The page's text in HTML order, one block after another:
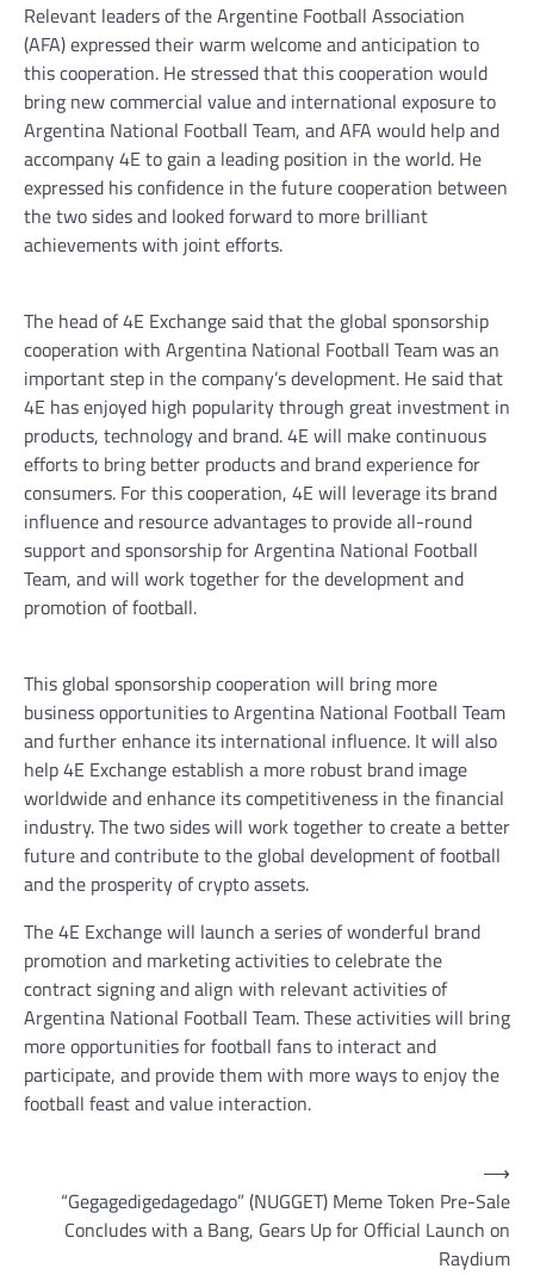
Relevant leaders of the Argentine Football Association
(AFA) expressed their warm welcome and anticipation to
this cooperation. He stressed that this cooperation would
bring new commercial value and international exposure to
Argentina National Football Team, and AFA would help and
accompany 4E to gain a leading position in the world. He
expressed his confidence in the future cooperation between
the two sides and looked forward to more brilliant
achievements with joint efforts.
The head of 4E Exchange said that the global sponsorship
cooperation with Argentina National Football Team was an
important step in the company’s development. He said that
4E has enjoyed high popularity through great investment in
products, technology and brand. 4E will make continuous
efforts to bring better products and brand experience for
consumers. For this cooperation, 4E will leverage its brand
influence and resource advantages to provide all-round
support and sponsorship for Argentina National Football
Team, and will work together for the development and
promotion of football.
This global sponsorship cooperation will bring more
business opportunities to Argentina National Football Team
and further enhance its international influence. It will also
help 4E Exchange establish a more robust brand image
worldwide and enhance its competitiveness in the financial
industry. The two sides will work together to create a better
future and contribute to the global development of football
and the prosperity of crypto assets.
The 4E Exchange will launch a series of wonderful brand
promotion and marketing activities to celebrate the
contract signing and align with relevant activities of
Argentina National Football Team. These activities will bring
more opportunities for football fans to interact and
participate, and provide them with more ways to enjoy the
football feast and value interaction.
navigation
“Gegagedigedagedago” (NUGGET) Meme Token Pre-Sale
Concludes with a Bang, Gears Up for Official Launch on
Raydium
⟶